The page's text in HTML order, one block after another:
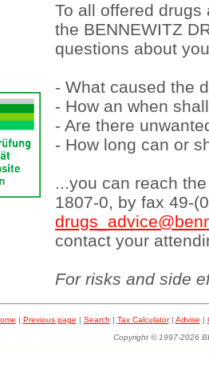
To all offered
the BENNEWITZ
questions about
- What caused the
- How an when
- Are there
- How long can or
...you can reach
1807-0, by fax 49-
contact your
For risks and side
| Previous page | Search | Tax Calculator| Advise |
Copyright © 1997-2026